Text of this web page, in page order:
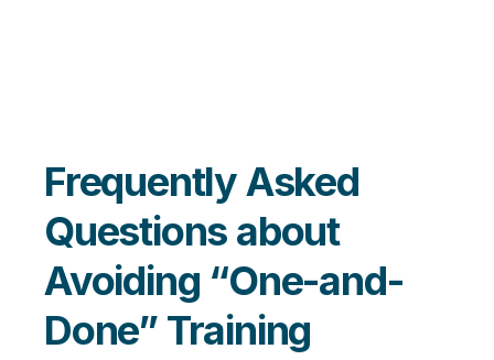
Frequently Asked
Questions about
Avoiding “One-and-
Done” Training